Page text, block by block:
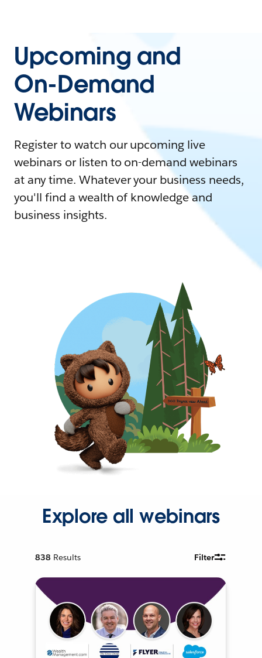
Upcoming and
On-Demand
Webinars
Register to watch our upcoming live
webinars or listen to on-demand webinars
at any time. Whatever your business needs,
you'll find a wealth of knowledge and
business insights.
Explore all webinars
838 Results Filter